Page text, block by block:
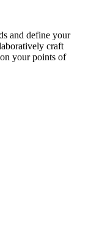
and define your
craft
your points of